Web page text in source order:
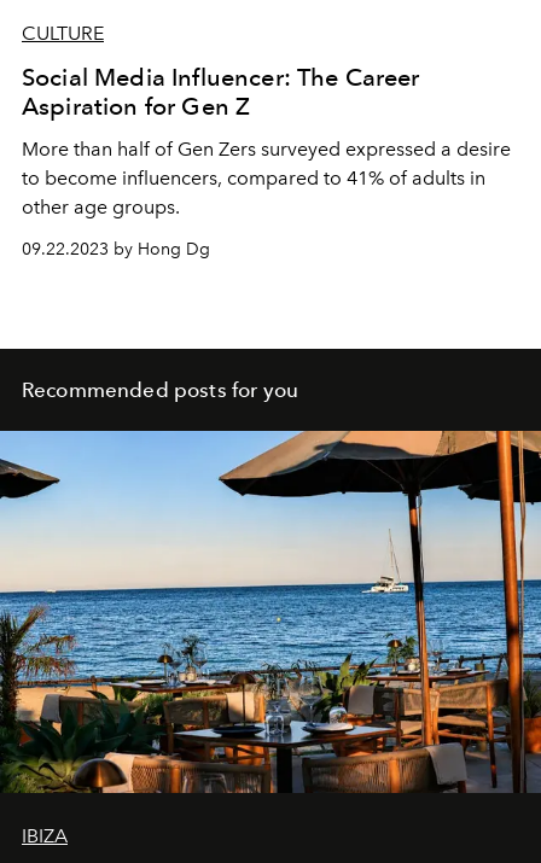
CULTURE
Social Media Influencer: The Career
Aspiration for Gen Z
More than half of Gen Zers surveyed expressed a desire
to become influencers, compared to 41% of adults in
other age groups.
09.22.2023 by Hong Dg
Recommended posts for you
IBIZA